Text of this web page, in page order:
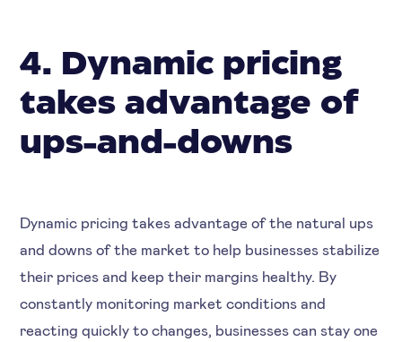
4. Dynamic pricing
takes advantage of
ups-and-downs
Dynamic pricing takes advantage of the natural ups
and downs of the market to help businesses stabilize
their prices and keep their margins healthy. By
constantly monitoring market conditions and
reacting quickly to changes, businesses can stay one